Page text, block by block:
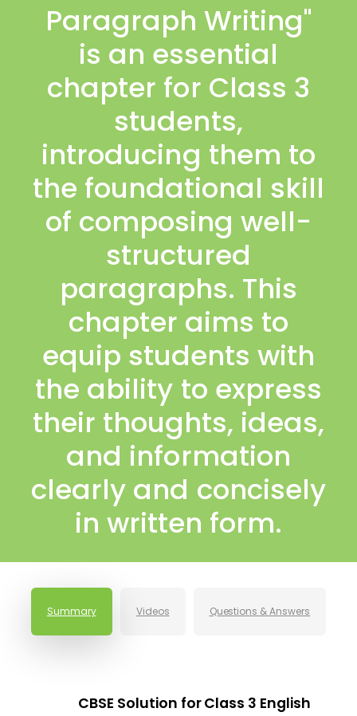
Paragraph Writing"
is an essential
chapter for Class 3
students,
introducing them to
the foundational skill
of composing well-
structured
paragraphs. This
chapter aims to
equip students with
the ability to express
their thoughts, ideas,
and information
clearly and concisely
in written form.
Summary Videos Questions & Answers
CBSE Solution for Class 3 English